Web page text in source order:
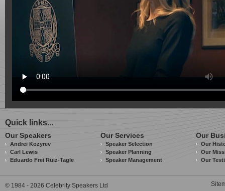
Quick links...
Our Speakers
Andrei Kozyrev
Carl Lewis
Eduardo Frei Ruiz-Tagle
Our Services
Speaker Selection
Speaker Planning
Speaker Management
Our
Our
Our
Our
© 1984 - 2026 Celebrity Speakers Ltd